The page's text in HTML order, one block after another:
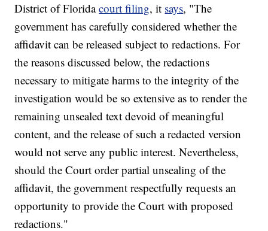
District of Floridacourt filing, it says, "The
government has carefully considered whether the
affidavit can be released subject to redactions. For
the reasons discussed below, the redactions
necessary to mitigate harms to the integrity of the
investigation would be so extensive as to render the
remaining unsealed text devoid of meaningful
content, and the release of such a redacted version
would not serve any public interest. Nevertheless,
should the Court order partial unsealing of the
affidavit, the government respectfully requests an
opportunity to provide the Court with proposed
redactions."